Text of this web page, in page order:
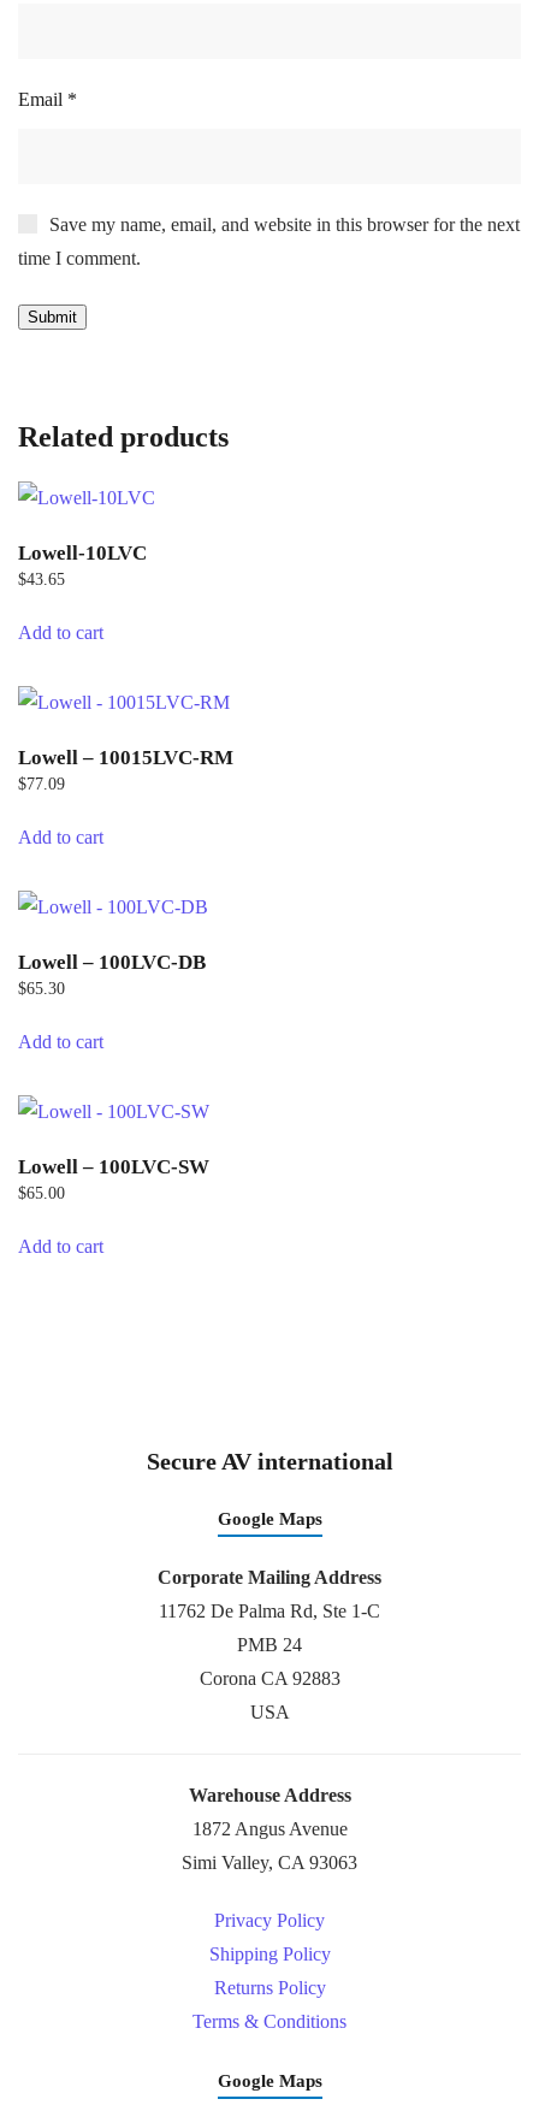
Email *
Save my name, email, and website in this browser for the next
time I comment.
Related products
Lowell-10LVC
$43.65
Add to cart
Lowell – 10015LVC-RM
$77.09
Add to cart
Lowell – 100LVC-DB
$65.30
Add to cart
Lowell – 100LVC-SW
$65.00
Add to cart
Secure AV international
Google Maps
Corporate Mailing Address
11762 De Palma Rd, Ste 1-C
PMB 24
Corona CA 92883
USA
Warehouse Address
1872 Angus Avenue
Simi Valley, CA 93063
Privacy Policy
Shipping Policy
Returns Policy
Terms & Conditions
Google Maps